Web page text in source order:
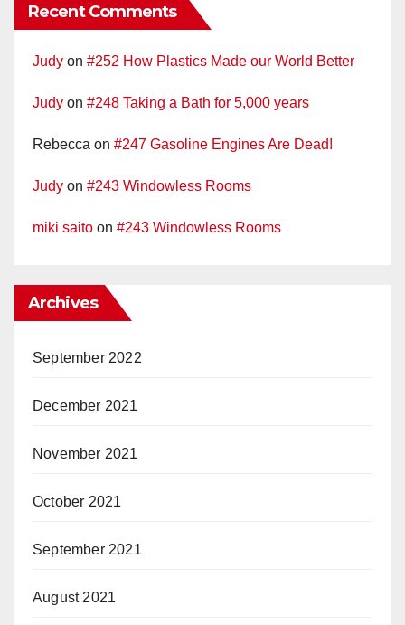
Recent Comments
Judy on #252 How Plastics Made our World Better
Judy on #248 Taking a Bath for 5,000 years
Rebecca on #247 Gasoline Engines Are Dead!
Judy on #243 Windowless Rooms
miki saito on #243 Windowless Rooms
Archives
September 2022
December 2021
November 2021
October 2021
September 2021
August 2021